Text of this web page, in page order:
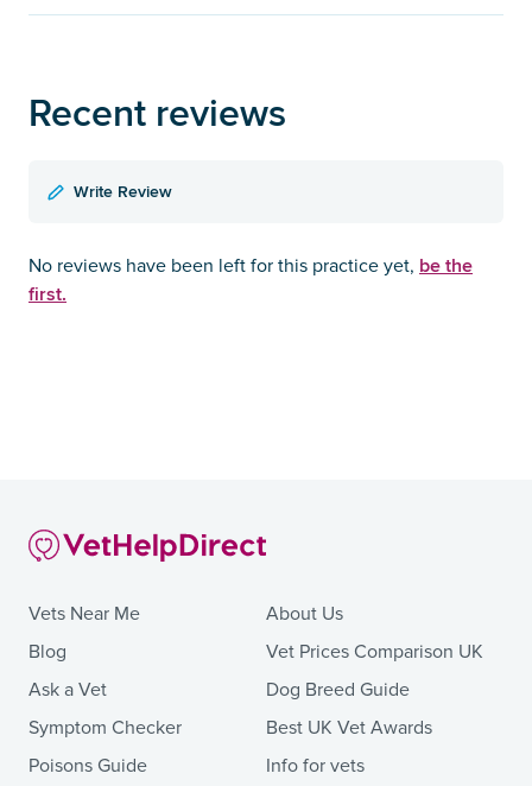
Recent reviews
Write Review
No reviews have been left for this practice yet, be the
first.
Vets Near Me
Blog
Ask a Vet
Symptom Checker
Poisons Guide
About Us
Vet Prices Comparison UK
Dog Breed Guide
Best UK Vet Awards
Info for vets